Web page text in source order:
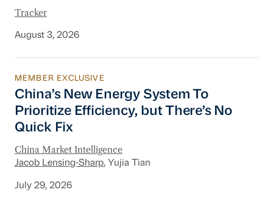
Tracker
August 3, 2026
China’s New Energy System To Prioritize
MEMBER EXCLUSIVE
China’s New Energy System To
Prioritize Efficiency, but There’s No
Quick Fix
China Market Intelligence
Jacob Lensing-Sharp, Yujia Tian
July 29, 2026